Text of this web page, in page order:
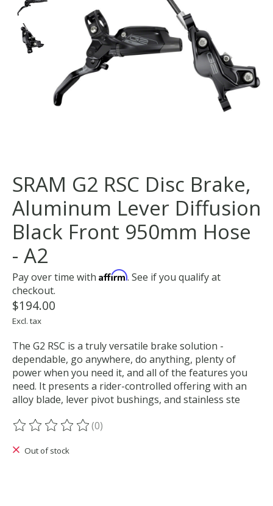
SRAM G2 RSC Disc Brake,
Aluminum Lever Diffusion
Black Front 950mm Hose
- A2
Pay over time with Affirm. See if you qualify at
checkout.
$194.00
Excl. tax
The G2 RSC is a truly versatile brake solution -
dependable, go anywhere, do anything, plenty of
power when you need it, and all of the features you
need. It presents a rider-controlled offering with an
alloy blade, lever pivot bushings, and stainless ste
The rating of this product is
(0)
Out of stock